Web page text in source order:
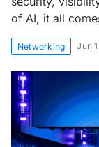
of AI, it all
Networking Jun